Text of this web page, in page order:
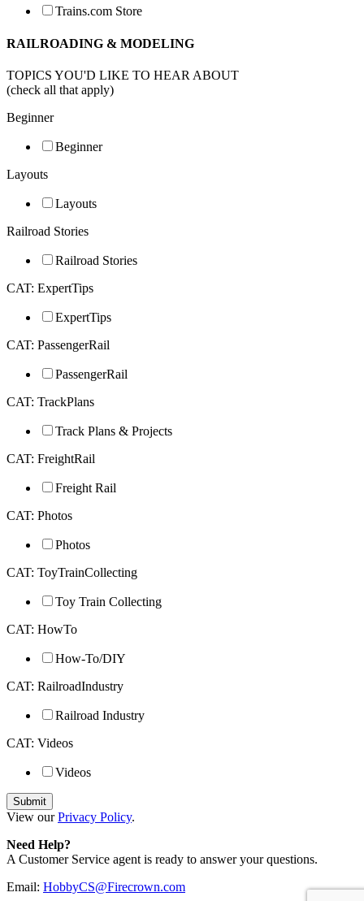
Trains.com Store
RAILROADING & MODELING
TOPICS YOU'D LIKE TO HEAR ABOUT
(check all that apply)
Beginner
Beginner
Layouts
Layouts
Railroad Stories
Railroad Stories
CAT: ExpertTips
ExpertTips
CAT: PassengerRail
PassengerRail
CAT: TrackPlans
Track Plans & Projects
CAT: FreightRail
Freight Rail
CAT: Photos
Photos
CAT: ToyTrainCollecting
Toy Train Collecting
CAT: HowTo
How-To/DIY
CAT: RailroadIndustry
Railroad Industry
CAT: Videos
Videos
View ourPrivacy Policy.
Need Help?
A Customer Service agent is ready to answer your questions.
Email: HobbyCS@Firecrown.com